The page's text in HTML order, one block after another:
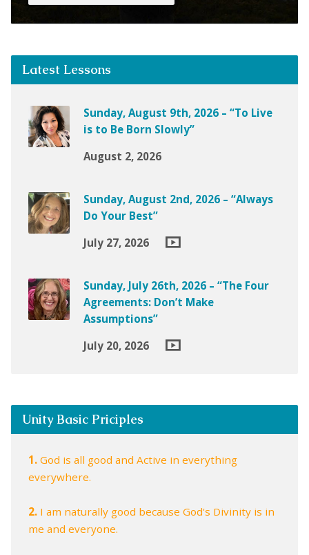
Latest Lessons
Sunday, August 9th, 2026 – “To Live
is to Be Born Slowly”
August 2, 2026
Sunday, August 2nd, 2026 – “Always
Do Your Best”
July 27, 2026
Sunday, July 26th, 2026 – “The Four
Agreements: Don’t Make
Assumptions”
July 20, 2026
Unity Basic Priciples
1.God is all good and Active in everything
everywhere.
2.I am naturally good because God's Divinity is in
me and everyone.